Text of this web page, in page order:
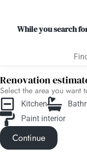
While you search
Renovation
Select the area you want
Kitchen
Paint interior
Continue